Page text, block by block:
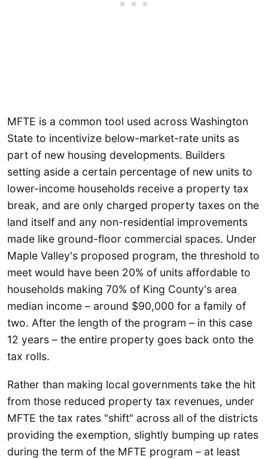
MFTE is a common tool used across Washington
State to incentivize below-market-rate units as
part of new housing developments. Builders
setting aside a certain percentage of new units to
lower-income households receive a property tax
break, and are only charged property taxes on the
land itself and any non-residential improvements
made like ground-floor commercial spaces. Under
Maple Valley's proposed program, the threshold to
meet would have been 20% of units affordable to
households making 70% of King County's area
median income – around $90,000 for a family of
two. After the length of the program – in this case
12 years – the entire property goes back onto the
tax rolls.
Rather than making local governments take the hit
from those reduced property tax revenues, under
MFTE the tax rates "shift" across all of the districts
providing the exemption, slightly bumping up rates
during the term of the MFTE program – at least